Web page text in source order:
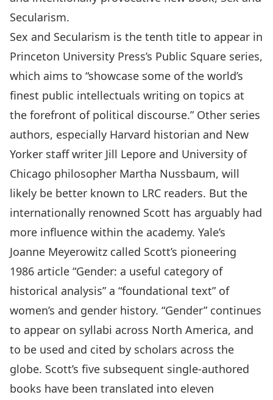
Secularism.
Sex and Secularism is the tenth title to appear in
Princeton University Press’s Public Square series,
which aims to “showcase some of the world’s
finest public intellectuals writing on topics at
the forefront of political discourse.” Other series
authors, especially Harvard historian and New
Yorker staff writer Jill Lepore and University of
Chicago philosopher Martha Nussbaum, will
likely be better known to LRC readers. But the
internationally renowned Scott has arguably had
more influence within the academy. Yale’s
Joanne Meyerowitz called Scott’s pioneering
1986 article “Gender: a useful category of
historical analysis” a “foundational text” of
women’s and gender history. “Gender” continues
to appear on syllabi across North America, and
to be used and cited by scholars across the
globe. Scott’s five subsequent single-authored
books have been translated into eleven